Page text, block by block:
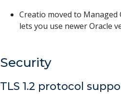
Creatio moved to Managed
lets you use newer Oracle
Security
TLS 1.2 protocol